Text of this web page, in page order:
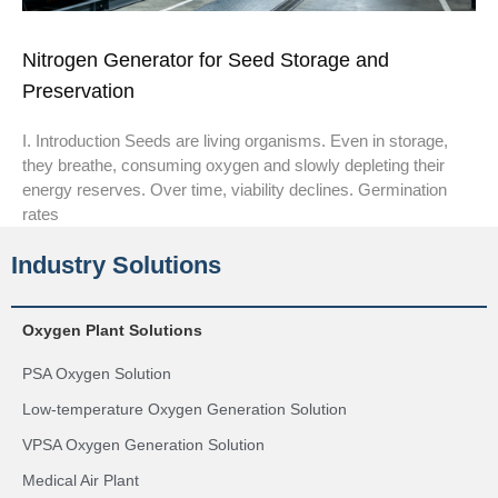
Nitrogen Generator for Seed Storage and
Preservation
I. Introduction Seeds are living organisms. Even in storage,
they breathe, consuming oxygen and slowly depleting their
energy reserves. Over time, viability declines. Germination
rates
Industry Solutions
Oxygen Plant Solutions
PSA Oxygen Solution
Low-temperature Oxygen Generation Solution
VPSA Oxygen Generation Solution
Medical Air Plant